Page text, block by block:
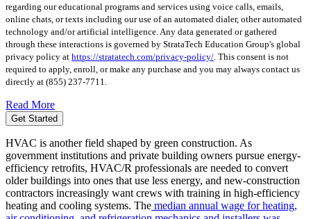
regarding our educational programs and services using voice calls, emails,
online chats, or texts including our use of an automated dialer, other automated
technology and/or artificial intelligence. Any data generated or gathered
through these interactions is governed by StrataTech Education Group's global
privacy policy at https://stratatech.com/privacy-policy/ . This consent is not
required to apply, enroll, or make any purchase and you may always contact us
directly at (855) 237-7711
Read More
Get Started
HVAC is another field shaped by green construction. As
government institutions and private building owners pursue energy-
efficiency retrofits, HVAC/R professionals are needed to convert
older buildings into ones that use less energy, and new-construction
contractors increasingly want crews with training in high-efficiency
heating and cooling systems. The median annual wage for heating,